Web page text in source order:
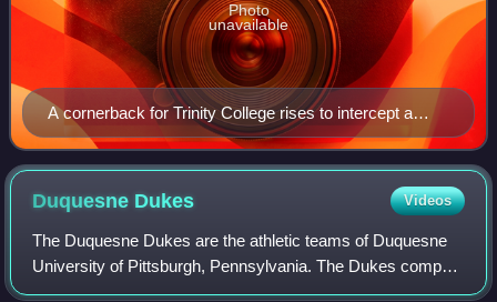
A cornerback for Trinity College rises to intercept a
pass
Photo
unavailable
Duquesne Dukes Videos
The Duquesne Dukes are the athletic teams of Duquesne
University of Pittsburgh, Pennsylvania. The Dukes compete
in Division I of the National Collegiate Athletic Association